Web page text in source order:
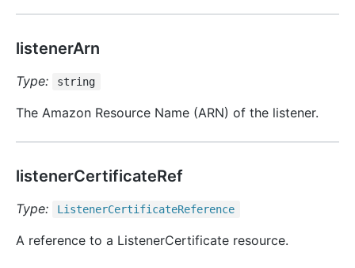
listenerArn
Type: string
The Amazon Resource Name (ARN) of the listener.
listenerCertificateRef
Type: ListenerCertificateReference
A reference to a ListenerCertificate resource.